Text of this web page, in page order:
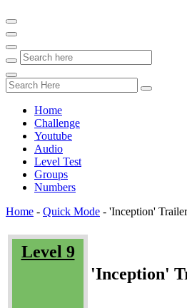
Home
Challenge
Youtube
Audio
Level Test
Groups
Numbers
Home - Quick Mode - 'Inception'
Level 9
'Inception'